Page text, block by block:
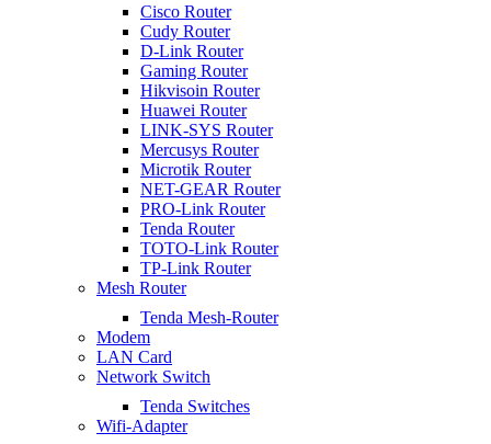
Cisco Router
Cudy Router
D-Link Router
Gaming Router
Hikvisoin Router
Huawei Router
LINK-SYS Router
Mercusys Router
Microtik Router
NET-GEAR Router
PRO-Link Router
Tenda Router
TOTO-Link Router
TP-Link Router
Mesh Router
Tenda Mesh-Router
Modem
LAN Card
Network Switch
Tenda Switches
Wifi-Adapter